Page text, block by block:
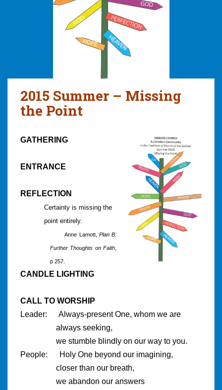
2015 Summer – Missing
the Point
GATHERING
ENTRANCE
REFLECTION
Certainty is missing the
point entirely.
Anne Lamott, Plan B:
Further Thoughts on Faith
p 257.
CANDLE LIGHTING
CALL TO WORSHIP
Leader: Always-present One, whom we are
always seeking,
we stumble blindly on our way to you.
People: Holy One beyond our imagining,
closer than our breath,
we abandon our answers